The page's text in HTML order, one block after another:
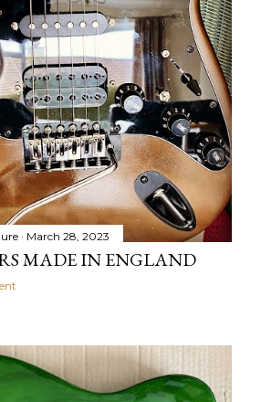
March 28, 2023
MADE IN ENGLAND